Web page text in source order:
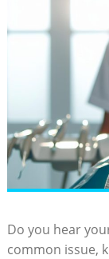
Do you hear
common issue,